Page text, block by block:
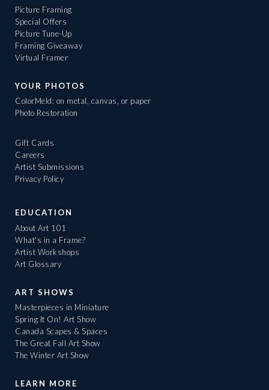
Picture Framing
Special Offers
Picture Tune-Up
Framing Giveaway
Virtual Framer
YOUR PHOTOS
ColorMeld: on metal, canvas, or paper
Photo Restoration
Gift Cards
Careers
Artist Submissions
Privacy Policy
EDUCATION
About Art 101
What's in a Frame?
Artist Workshops
Art Glossary
ART SHOWS
Masterpieces in Miniature
Spring It On! Art Show
Canada Scapes & Spaces
The Great Fall Art Show
The Winter Art Show
LEARN MORE